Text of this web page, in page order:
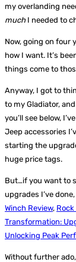
my overlanding
much I needed to
Now, going on four
how I want. It’s
things come to
Anyway, I got to
to my Gladiator,
you’ll see below,
Jeep accessories
starting the
huge price tags.
But…if you want to
upgrades I’ve
Winch Review,
Transformation:
Unlocking Peak
Without further